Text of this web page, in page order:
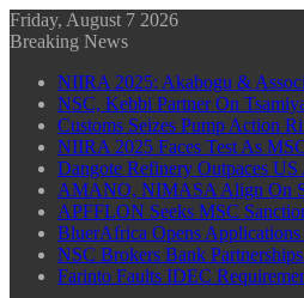
Friday, August 7 2026
Breaking News
NIIRA 2025: Akabogu &
NSC, Kebbi Partner On
Customs Seizes Pump Action
NIIRA 2025 Faces Test As
Dangote Refinery Outpaces US
AMANO, NIMASA Align On
APFFLON Seeks MSC
BluerAfrica Opens
NSC Brokers Bank
Farinto Faults IDEC